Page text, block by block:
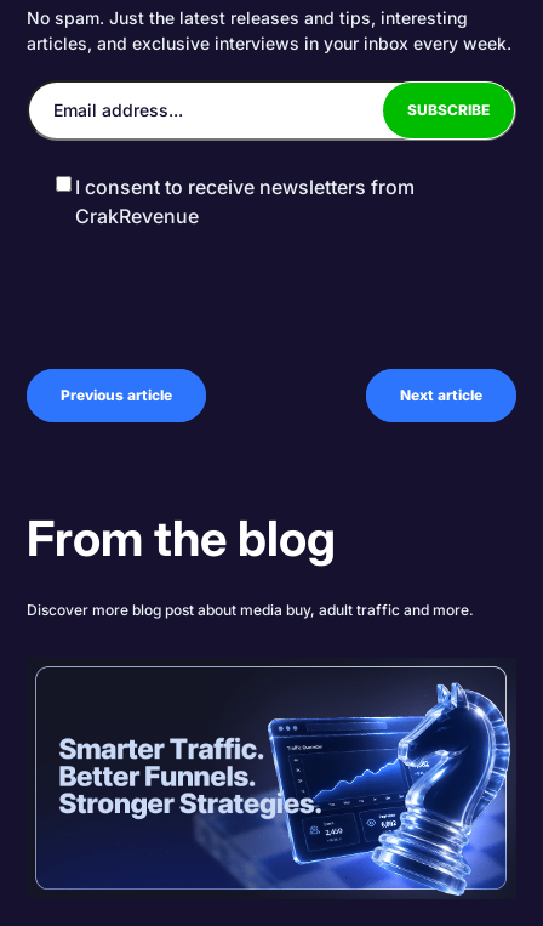
No spam. Just the latest releases and tips, interesting
articles, and exclusive interviews in your inbox every week.
I consent to receive newsletters from
CrakRevenue
Previous article Next article
From the blog
Discover more blog post about media buy, adult traffic and more.